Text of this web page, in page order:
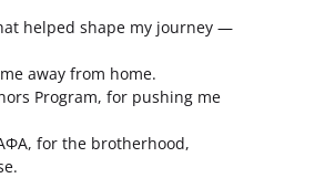
helped shape my journey —
away from home.
Program, for pushing me
for the brotherhood,